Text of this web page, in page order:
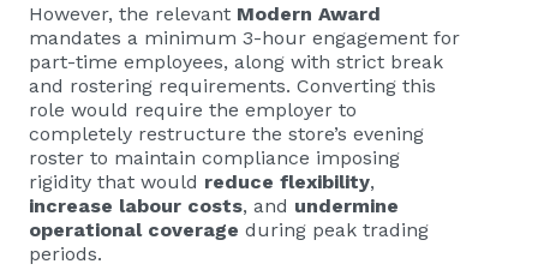
However, the relevant Modern Award
mandates a minimum 3-hour engagement for
part-time employees, along with strict break
and rostering requirements. Converting this
role would require the employer to
completely restructure the store’s evening
roster to maintain compliance imposing
rigidity that would reduce flexibility,
increase labour costs, and undermine
operational coverage during peak trading
periods.